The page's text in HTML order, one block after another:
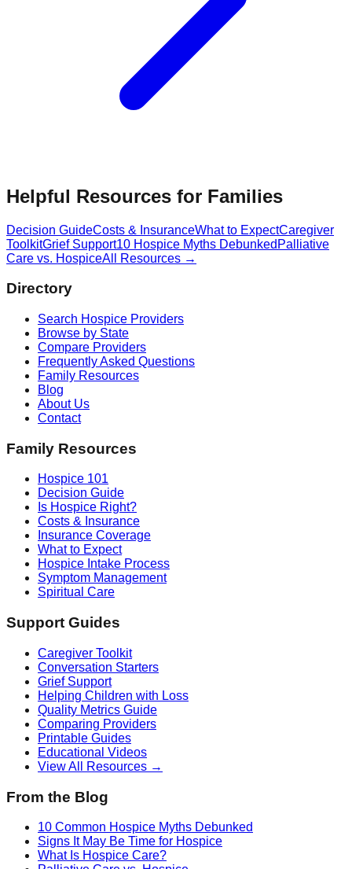
Helpful Resources for Families
Decision GuideCosts & InsuranceWhat to ExpectCaregiver
ToolkitGrief Support10 Hospice Myths Debunked Palliative
Care vs. HospiceAll Resources →
Directory
Search Hospice Providers
Browse by State
Compare Providers
Frequently Asked Questions
Family Resources
Blog
About Us
Contact
Family Resources
Hospice 101
Decision Guide
Is Hospice Right?
Costs & Insurance
Insurance Coverage
What to Expect
Hospice Intake Process
Symptom Management
Spiritual Care
Support Guides
Caregiver Toolkit
Conversation Starters
Grief Support
Helping Children with Loss
Quality Metrics Guide
Comparing Providers
Printable Guides
Educational Videos
View All Resources →
From the Blog
10 Common Hospice Myths Debunked
Signs It May Be Time for Hospice
What Is Hospice Care?